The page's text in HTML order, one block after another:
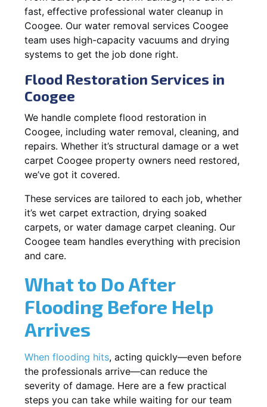
fast, effective professional water cleanup in
Coogee. Our water removal services Coogee
team uses high-capacity vacuums and drying
systems to get the job done right.
Flood Restoration Services in
Coogee
We handle complete flood restoration in
Coogee, including water removal, cleaning, and
repairs. Whether it’s structural damage or a wet
carpet Coogee property owners need restored,
we’ve got it covered.
These services are tailored to each job, whether
it’s wet carpet extraction, drying soaked
carpets, or water damage carpet cleaning. Our
Coogee team handles everything with precision
and care.
What to Do After
Flooding Before Help
Arrives
When flooding hits, acting quickly—even before
the professionals arrive—can reduce the
severity of damage. Here are a few practical
steps you can take while waiting for our team